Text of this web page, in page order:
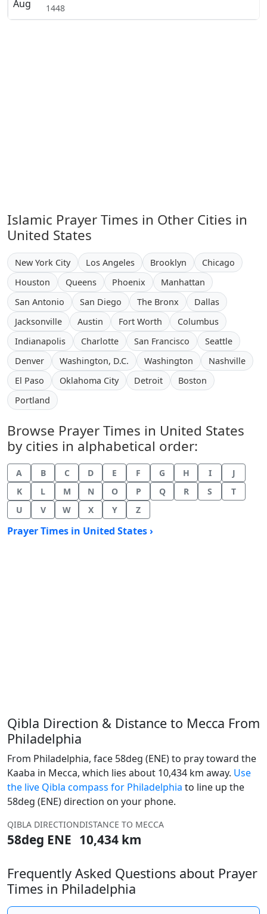
Aug
1448
Islamic Prayer Times in Other Cities in
United States
New York City Los Angeles Brooklyn
Chicago
Houston
Queens Phoenix
Manhattan
San Antonio
San Diego The Bronx
Dallas
Jacksonville
Austin Fort Worth
Columbus
Indianapolis
Charlotte San Francisco
Seattle
Denver
Washington, D.C. Washington
Nashville
El Paso
Oklahoma City Detroit
Boston
Portland
Browse Prayer Times in United States
by cities in alphabetical order:
A B C D E F G H I
J
K
L M N O P Q R S
T
U
V W X Y Z
Prayer Times in United States ›
Qibla Direction & Distance to Mecca From
Philadelphia
From Philadelphia, face 58deg (ENE) to pray toward the
Kaaba in Mecca, which lies about 10,434 km away. Use
the live Qibla compass for Philadelphia to line up the
58deg (ENE) direction on your phone.
QIBLA DIRECTION
58deg ENE
DISTANCE TO MECCA
10,434 km
Frequently Asked Questions about Prayer
Times in Philadelphia